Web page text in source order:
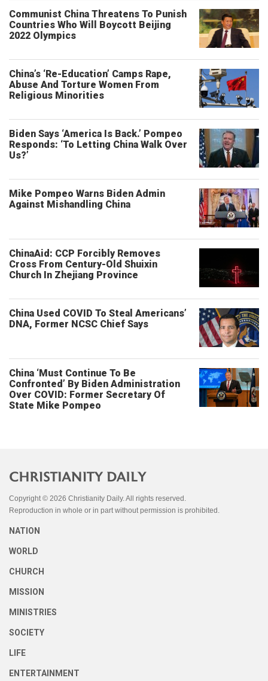
Communist China Threatens To Punish
Countries Who Will Boycott Beijing
2022 Olympics
China’s ‘Re-Education’ Camps Rape,
Abuse And Torture Women From
Religious Minorities
Biden Says ‘America Is Back.’ Pompeo
Responds: ‘To Letting China Walk Over
Us?’
Mike Pompeo Warns Biden Admin
Against Mishandling China
ChinaAid: CCP Forcibly Removes
Cross From Century-Old Shuixin
Church In Zhejiang Province
China Used COVID To Steal Americans’
DNA, Former NCSC Chief Says
China ‘Must Continue To Be
Confronted’ By Biden Administration
Over COVID: Former Secretary Of
State Mike Pompeo
Copyright © 2026 Christianity Daily. All rights reserved.
Reproduction in whole or in part without permission is prohibited.
NATION
WORLD
CHURCH
MISSION
MINISTRIES
SOCIETY
LIFE
ENTERTAINMENT